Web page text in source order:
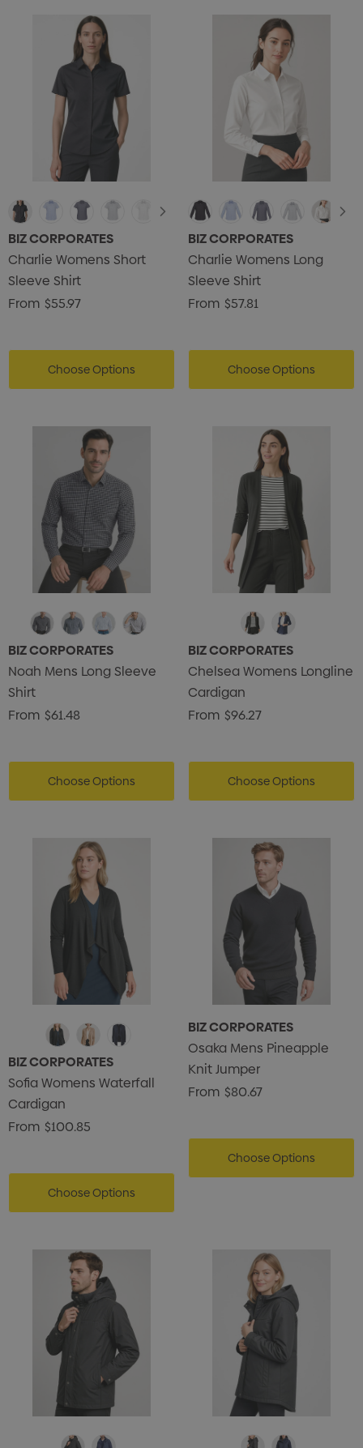
BIZ CORPORATES
Charlie Womens Short
Sleeve Shirt
From $55.97
Choose Options
BIZ CORPORATES
Charlie Womens Long
Sleeve Shirt
From $57.81
Choose Options
BIZ CORPORATES
Noah Mens Long Sleeve
Shirt
From $61.48
Choose Options
BIZ CORPORATES
Chelsea Womens Longline
Cardigan
From $96.27
Choose Options
BIZ CORPORATES
Sofia Womens Waterfall
Cardigan
From $100.85
Choose Options
BIZ CORPORATES
Osaka Mens Pineapple
Knit Jumper
From $80.67
Choose Options